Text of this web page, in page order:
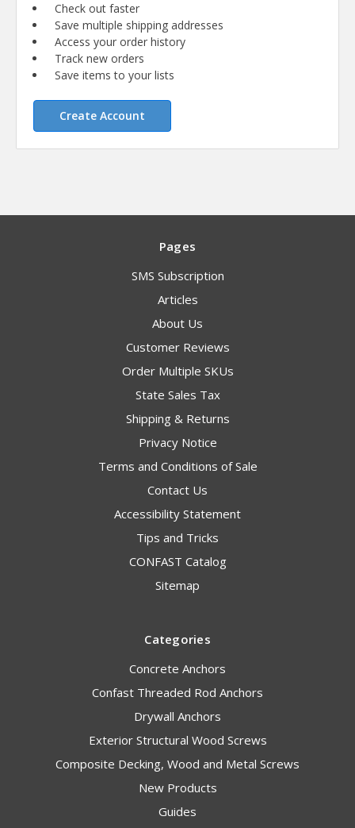
Check out faster
Save multiple shipping addresses
Access your order history
Track new orders
Save items to your lists
Create Account
Pages
SMS Subscription
Articles
About Us
Customer Reviews
Order Multiple SKUs
State Sales Tax
Shipping & Returns
Privacy Notice
Terms and Conditions of Sale
Contact Us
Accessibility Statement
Tips and Tricks
CONFAST Catalog
Sitemap
Categories
Concrete Anchors
Confast Threaded Rod Anchors
Drywall Anchors
Exterior Structural Wood Screws
Composite Decking, Wood and Metal Screws
New Products
Guides